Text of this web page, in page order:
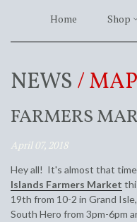
Home Shop
NEWS /
FARMERS
April 07, 2018
Hey all! It's almost that
Islands Farmers Market
19th from 10-2 in Grand
South Hero from 3pm-6pm